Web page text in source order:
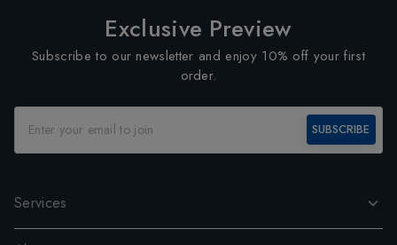
Exclusive Preview
Subscribe to our newsletter and enjoy 10% off your first
order.
SUBSCRIBE
Services